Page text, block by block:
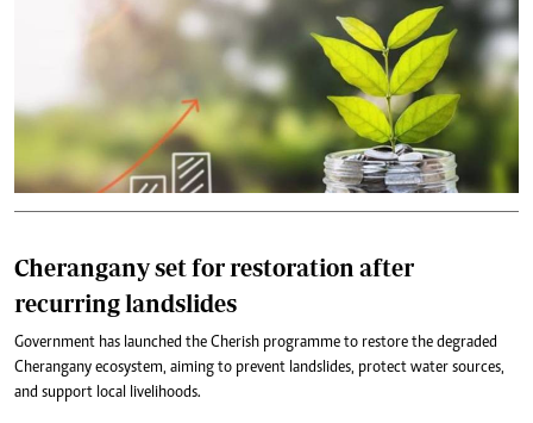
Cherangany set for restoration after
recurring landslides
Government has launched the Cherish programme to restore the degraded
Cherangany ecosystem, aiming to prevent landslides, protect water sources,
and support local livelihoods.